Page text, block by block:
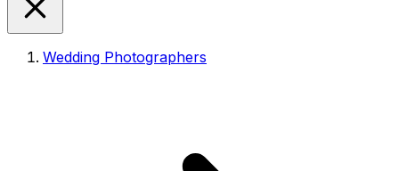
Wedding Photographers